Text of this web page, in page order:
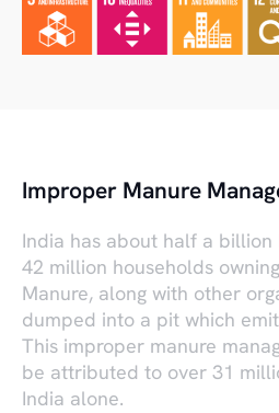
Improper Manure
India has about half a
42 million households
Manure, along with other
dumped into a pit which
This improper manure
be attributed to over 31
India alone.